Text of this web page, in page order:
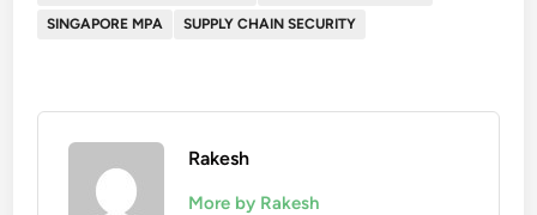
SINGAPORE MPA
SUPPLY CHAIN SECURITY
Rakesh
More by Rakesh